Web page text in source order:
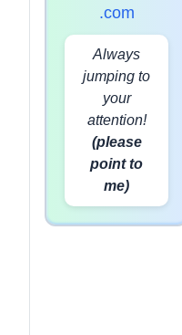
.com
Always
jumping to
your
attention!
(please
point to
me)